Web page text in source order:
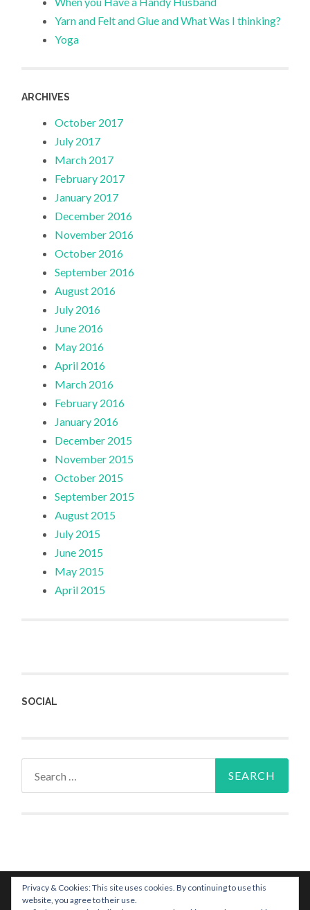
Yarn and Felt and Glue and What Was I thinking?
Yoga
ARCHIVES
October 2017
July 2017
March 2017
February 2017
January 2017
December 2016
November 2016
October 2016
September 2016
August 2016
July 2016
June 2016
May 2016
April 2016
March 2016
February 2016
January 2016
December 2015
November 2015
October 2015
September 2015
August 2015
July 2015
June 2015
May 2015
April 2015
SOCIAL
Privacy & Cookies: This site uses cookies. By continuing to use this
website, you agree to their use.